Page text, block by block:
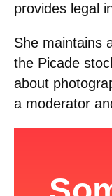
provides legal
She maintains
the Picade
about
a moderator